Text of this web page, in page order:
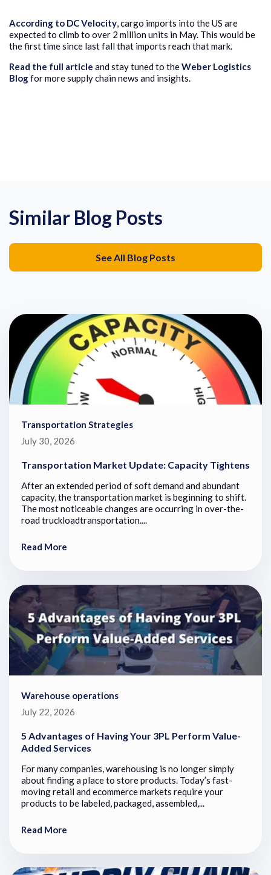
According to DC Velocity, cargo imports into the US are
expected to climb to over 2 million units in May. This would be
the first time since last fall that imports reach that mark.
Read the full article and stay tuned to theWeber Logistics
Blogfor more supply chain news and insights.
Similar Blog Posts
See All Blog Posts
Transportation Strategies
July 30, 2026
Transportation Market Update: Capacity Tightens
After an extended period of soft demand and abundant
capacity, the transportation market is beginning to shift.
The most noticeable changes are occurring in over-the-
road truckloadtransportation....
Read More
Warehouse operations
July 22, 2026
5 Advantages of Having Your 3PL Perform Value-
Added Services
For many companies, warehousing is no longer simply
about finding a place to store products. Today’s fast-
moving retail and ecommerce markets require your
products to be labeled, packaged, assembled,...
Read More